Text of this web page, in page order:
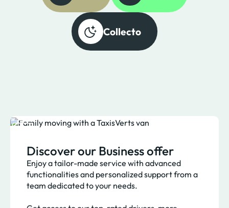
Collecto
Discover our Business offer
Enjoy a tailor-made service with advanced
functionalities and personalized support from a
team dedicated to your needs.